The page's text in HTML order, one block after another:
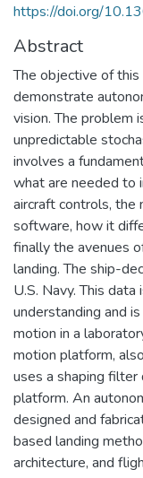
https://doi.org/
Abstract
The objective of
demonstrate
vision. The problem
unpredictable
involves a
what are needed to
aircraft controls, the
software, how it
finally the avenues
landing. The ship-
U.S. Navy. This
understanding and
motion in a
motion platform,
uses a shaping
platform. An
designed and
based landing
architecture, and